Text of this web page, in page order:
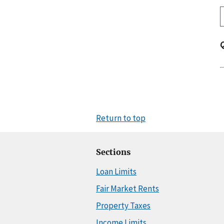
Return to top
Sections
Loan Limits
Fair Market Rents
Property Taxes